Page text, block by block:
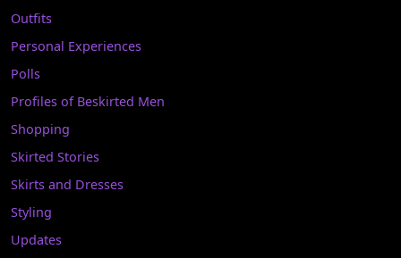
Outfits
Personal Experiences
Polls
Profiles of Beskirted Men
Shopping
Skirted Stories
Skirts and Dresses
Styling
Updates